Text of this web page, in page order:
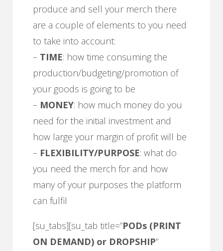
produce and sell your merch there
are a couple of elements to you need
to take into account:
– TIME: how time consuming the
production/budgeting/promotion of
your goods is going to be
– MONEY: how much money do you
need for the initial investment and
how large your margin of profit will be
– FLEXIBILITY/PURPOSE: what do
you need the merch for and how
many of your purposes the platform
can fulfil
[su_tabs][su_tab title=”PODs (PRINT
ON DEMAND) or DROPSHIP”